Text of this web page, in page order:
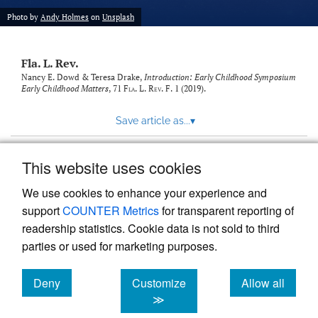
This website uses cookies
We use cookies to enhance your experience and
supportCOUNTER Metricsfor transparent reporting of
readership statistics. Cookie data is not sold to third
parties or used for marketing purposes.
Deny
cookies
Customize
≫
Allow all
cookies
tab)
(opens
a
link
to
Photo by Andy Holmes on Unsplash
Fla. L. Rev.
Nancy E. Dowd & Teresa Drake, Introduction: Early Childhood Symposium
Early Childhood Matters, 71 Fla. L. Rev. F. 1 (2019).
Save article as...▾
Powered by
, the modern academic journal
management system